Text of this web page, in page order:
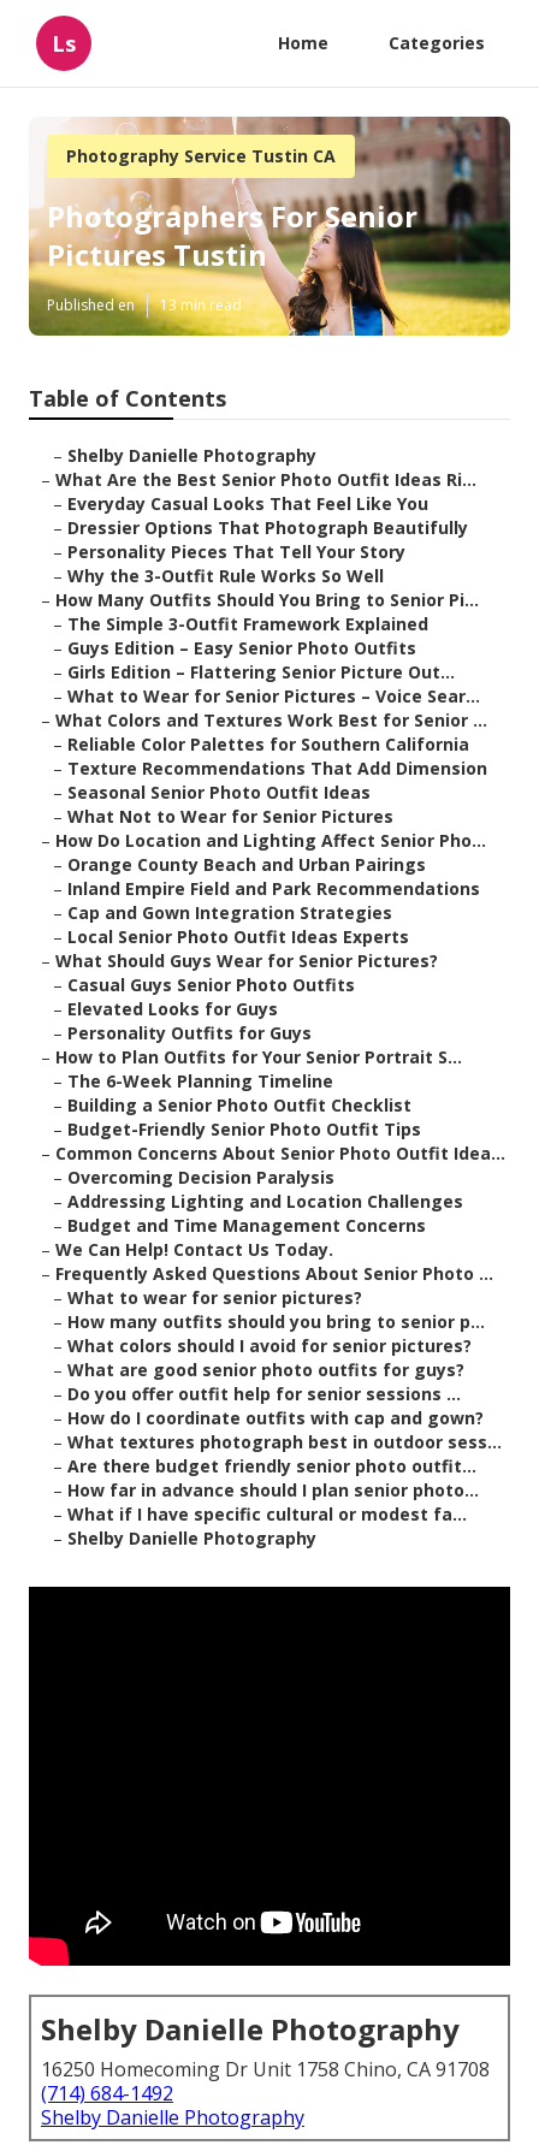
Ls Home Categories
Photography Service Tustin CA
Photographers For Senior
Pictures Tustin
Published en 13 min read
Table of Contents
– Shelby Danielle Photography
– What Are the Best Senior Photo Outfit Ideas Ri...
– Everyday Casual Looks That Feel Like You
– Dressier Options That Photograph Beautifully
– Personality Pieces That Tell Your Story
– Why the 3-Outfit Rule Works So Well
– How Many Outfits Should You Bring to Senior Pi...
– The Simple 3-Outfit Framework Explained
– Guys Edition – Easy Senior Photo Outfits
– Girls Edition – Flattering Senior Picture Out...
– What to Wear for Senior Pictures – Voice Sear...
– What Colors and Textures Work Best for Senior ...
– Reliable Color Palettes for Southern California
– Texture Recommendations That Add Dimension
– Seasonal Senior Photo Outfit Ideas
– What Not to Wear for Senior Pictures
– How Do Location and Lighting Affect Senior Pho...
– Orange County Beach and Urban Pairings
– Inland Empire Field and Park Recommendations
– Cap and Gown Integration Strategies
– Local Senior Photo Outfit Ideas Experts
– What Should Guys Wear for Senior Pictures?
– Casual Guys Senior Photo Outfits
– Elevated Looks for Guys
– Personality Outfits for Guys
– How to Plan Outfits for Your Senior Portrait S...
– The 6-Week Planning Timeline
– Building a Senior Photo Outfit Checklist
– Budget-Friendly Senior Photo Outfit Tips
– Common Concerns About Senior Photo Outfit Idea...
– Overcoming Decision Paralysis
– Addressing Lighting and Location Challenges
– Budget and Time Management Concerns
– We Can Help! Contact Us Today.
– Frequently Asked Questions About Senior Photo ...
– What to wear for senior pictures?
– How many outfits should you bring to senior p...
– What colors should I avoid for senior pictures?
– What are good senior photo outfits for guys?
– Do you offer outfit help for senior sessions ...
– How do I coordinate outfits with cap and gown?
– What textures photograph best in outdoor sess...
– Are there budget friendly senior photo outfit...
– How far in advance should I plan senior photo...
– What if I have specific cultural or modest fa...
– Shelby Danielle Photography
Shelby Danielle Photography
16250 Homecoming Dr Unit 1758 Chino, CA 91708
(714) 684-1492
Shelby Danielle Photography